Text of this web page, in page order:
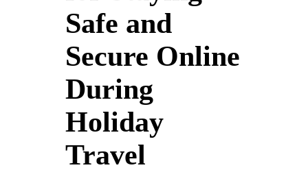
Safe and
Secure Online
During
Holiday
Travel